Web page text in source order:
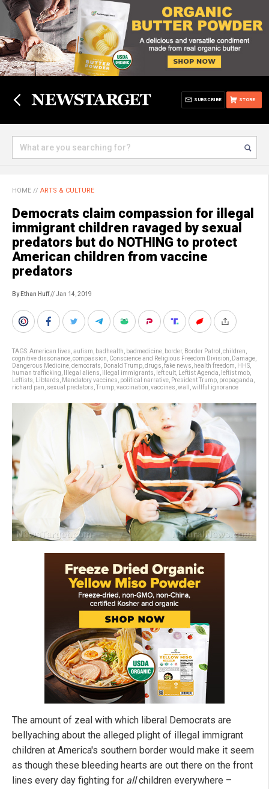
STORE
SUBSCRIBE
HOME // ARTS & CULTURE
Democrats claim compassion for illegal
immigrant children ravaged by sexual
predators but do NOTHING to protect
American children from vaccine
predators
By Ethan Huff// Jan 14, 2019
TAGS:American lives autism badhealth badmedicine border, Border Patrol children
cognitive dissonance compassion Conscience and Religious Freedom Division Damage
Dangerous Medicine democrats Donald Trump drugs fake news health freedom HHS
human trafficking
Illegal aliens illegal immigrants left cult Leftist Agenda leftist mob
Leftists
Libtards Mandatory vaccines political narrative President Trump propaganda
richard pan sexual predators Trump vaccination vaccines wall willful ignorance
The amount of zeal with which liberal Democrats are
bellyaching about the alleged plight of illegal immigrant
children at America's southern border would make it seem
as though these bleeding hearts are out there on the front
lines every day fighting for allchildren everywhere –